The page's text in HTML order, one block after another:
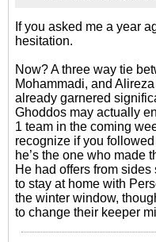
If you asked me a year
hesitation.
Now? A three way tie
Mohammadi, and
already garnered
Ghoddos may actually
1 team in the coming
recognize if you
he’s the one who made
He had offers from
to stay at home with
the winter window,
to change their keeper